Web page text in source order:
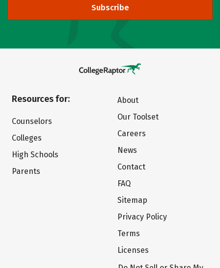
Subscribe
Resources for:
Counselors
Colleges
High Schools
Parents
About
Our Toolset
Careers
News
Contact
FAQ
Sitemap
Privacy Policy
Terms
Licenses